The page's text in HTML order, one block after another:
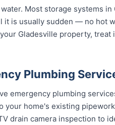
Most storage systems
it is usually sudden — no hot
Gladesville property,
Plumbing
emergency plumbing
your home's existing
drain camera inspection to